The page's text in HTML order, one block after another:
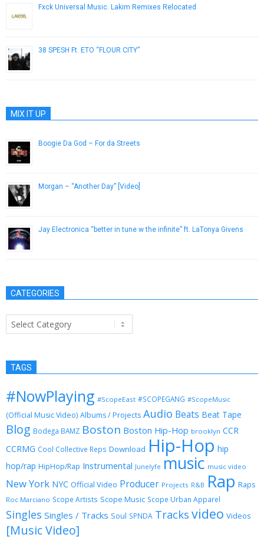
Fxck Universal Music. Lakim Remixes Relocated
38 SPESH Ft. ETO “FLOUR CITY”
MIX IT UP
Boogie Da God – For da Streets
Morgan – “Another Day” [Video]
Jay Electronica “better in tune w the infinite” ft. LaTonya Givens
CATEGORIES
Categories
TAGS
#NowPlaying #ScopeEast #SCOPEGANG #ScopeMusic
(Official Music Video) Albums / Projects Audio Beats Beat Tape
Blog Bodega BAMZ Boston Boston Hip-Hop brooklyn CCR
CCRMG Cool Collective Reps Download Hip-Hop hip
hop/rap HipHop/Rap Instrumental Junelyfe music music video
New York NYC Official Video Producer Projects R&B Rap Raps
Roc Marciano Scope Artists Scope Music Scope Urban Apparel
Singles Singles / Tracks Soul SPNDA Tracks video Videos
[Music Video]